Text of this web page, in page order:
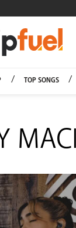
TOP SONGS